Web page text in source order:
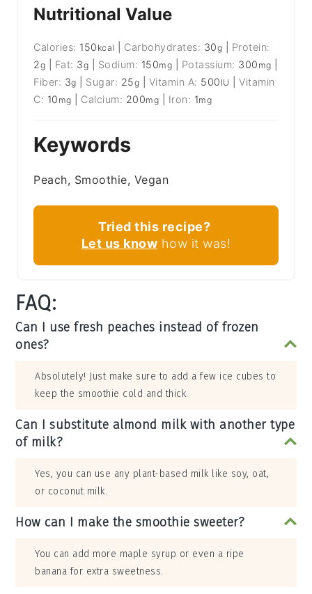
Nutritional Value
Calories: 150 kcal Carbohydrates: 30g
Protein:
2g Fat: 3g Sodium: 150mg Potassium: 300 mg
Fiber: 3g Sugar: 25g Vitamin A: 500 IU |Vitamin
C: 10 mg Calcium: 200mg Iron: 1mg
Keywords
Peach, Smoothie, Vegan
Tried this recipe?
Let us know how it was!
FAQ:
Can I use fresh peaches instead of frozen
ones?
Absolutely! Just make sure to add a few ice cubes to
keep the smoothie cold and thick.
Can I substitute almond milk with another type
of milk?
Yes, you can use any plant-based milk like soy, oat,
or coconut milk.
How can I make the smoothie sweeter?
You can add more maple syrup or even a ripe
banana for extra sweetness.